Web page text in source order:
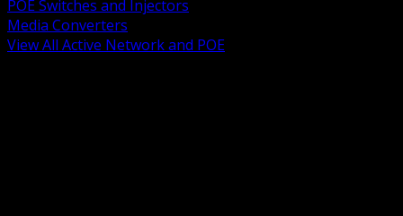
POE Switches and Injectors
Media Converters
View All Active Network and POE